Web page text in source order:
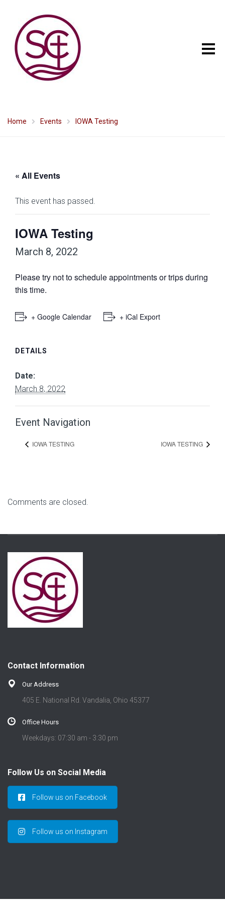
Home Events IOWA Testing
« All Events
This event has passed.
IOWA Testing
March 8, 2022
Please try not to schedule appointments or trips during
this time.
+ Google Calendar + iCal Export
DETAILS
Date:
March 8, 2022
Event Navigation
IOWA TESTING IOWA TESTING
Comments are closed.
Contact Information
Our Address
405 E. National Rd. Vandalia, Ohio 45377
Office Hours
Weekdays: 07:30 am - 3:30 pm
Follow Us on Social Media
Follow us on Facebook
Follow us on Instagram